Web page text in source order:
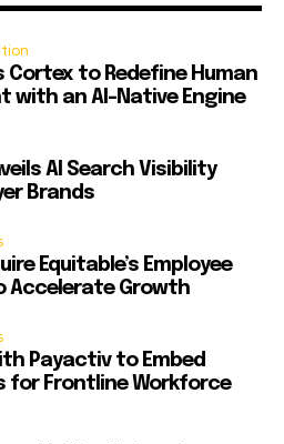
Cortex to Redefine Human
with an AI-Native Engine
AI Search Visibility
Brands
Equitable’s Employee
Accelerate Growth
Payactiv to Embed
for Frontline Workforce